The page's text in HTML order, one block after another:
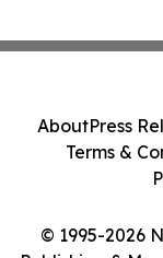
© 1995-2026
AboutPress
Terms &